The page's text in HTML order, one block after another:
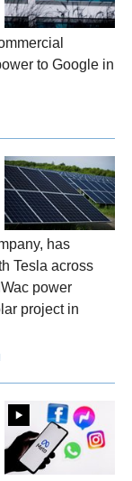
to Google in
has
Tesla across
power
project in